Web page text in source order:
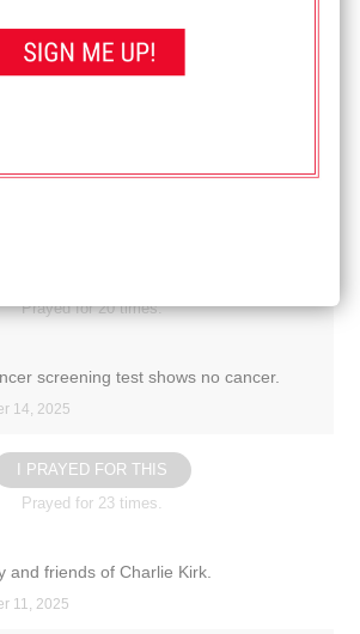
I PRAYED FOR THIS
Prayed for 20 times.
screening test shows no cancer.
14, 2025
I PRAYED FOR THIS
Prayed for 23 times.
and friends of Charlie Kirk.
11, 2025